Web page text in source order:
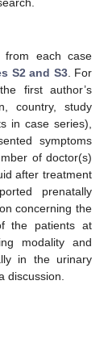
from each case
S2 and S3. For
first author’s
country, study
in case series),
symptoms
of doctor(s)
after treatment
prenatally
concerning the
the patients at
modality and
in the urinary
discussion.